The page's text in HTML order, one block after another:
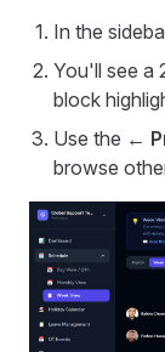
In the
You'll see a
block
Use the ←
browse